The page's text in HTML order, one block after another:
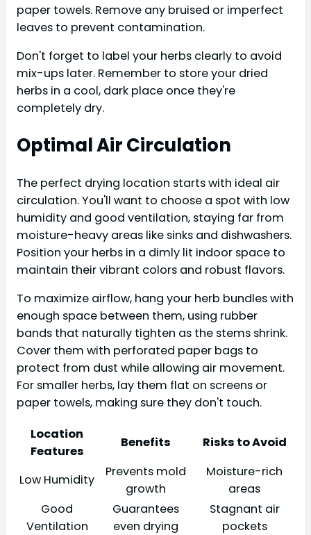
paper towels. Remove any bruised or imperfect
leaves to prevent contamination.
Don't forget to label your herbs clearly to avoid
mix-ups later. Remember to store your dried
herbs in a cool, dark place once they're
completely dry.
Optimal Air Circulation
The perfect drying location starts with ideal air
circulation. You'll want to choose a spot with low
humidity and good ventilation, staying far from
moisture-heavy areas like sinks and dishwashers.
Position your herbs in a dimly lit indoor space to
maintain their vibrant colors and robust flavors.
To maximize airflow, hang your herb bundles with
enough space between them, using rubber
bands that naturally tighten as the stems shrink.
Cover them with perforated paper bags to
protect from dust while allowing air movement.
For smaller herbs, lay them flat on screens or
paper towels, making sure they don't touch.
Location
Features
Benefits Risks to Avoid
Low Humidity
Prevents mold
growth
Moisture-rich
areas
Good
Ventilation
Guarantees
even drying
Stagnant air
pockets